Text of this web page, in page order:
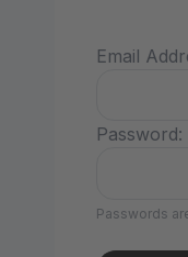
Email
Password:
Passwords